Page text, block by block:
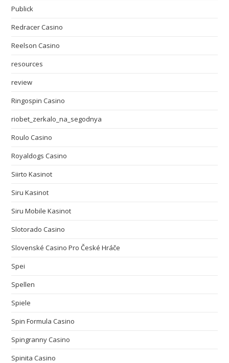
Publick
Redracer Casino
Reelson Casino
resources
review
Ringospin Casino
riobet_zerkalo_na_segodnya
Roulo Casino
Royaldogs Casino
Siirto Kasinot
Siru Kasinot
Siru Mobile Kasinot
Slotorado Casino
Slovenské Casino Pro České Hráče
Spei
Spellen
Spiele
Spin Formula Casino
Spingranny Casino
Spinita Casino